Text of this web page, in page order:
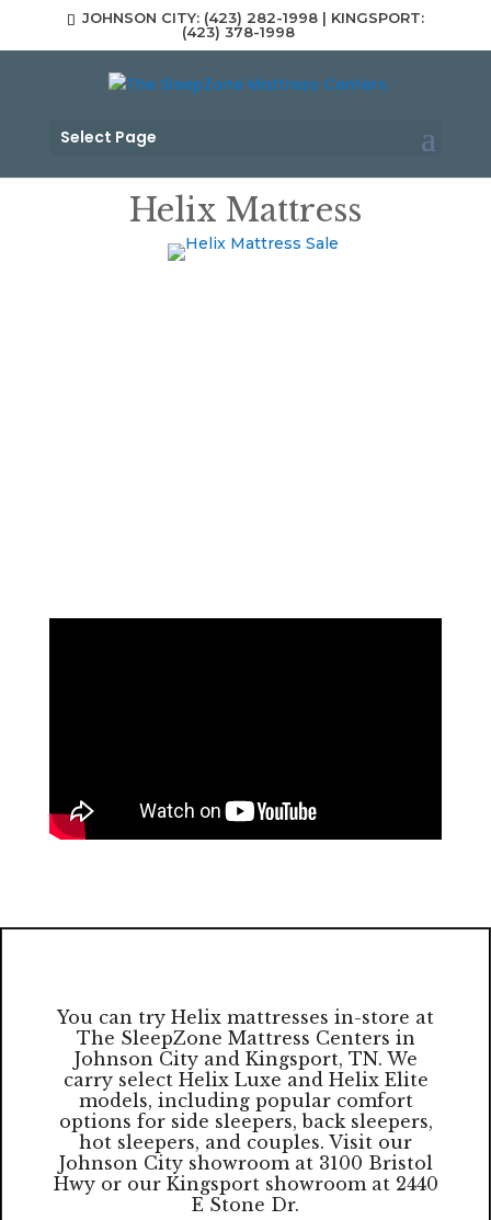
JOHNSON CITY: (423) 282-1998 | KINGSPORT:
(423) 378-1998
Select Page
Helix Mattress
You can try Helix mattresses in-store at
The SleepZone Mattress Centers in
Johnson City and Kingsport, TN. We
carry select Helix Luxe and Helix Elite
models, including popular comfort
options for side sleepers, back sleepers,
hot sleepers, and couples. Visit our
Johnson City showroom at 3100 Bristol
Hwy or our Kingsport showroom at 2440
E Stone Dr.